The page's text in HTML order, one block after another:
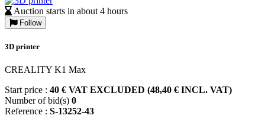
Auction starts in about 4 hours
Follow
3D printer
CREALITY K1 Max
Start price : 40 € VAT EXCLUDED (48,40 € INCL. VAT)
Number of bid(s) 0
Reference : S-13252-43